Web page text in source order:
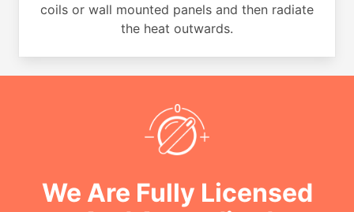
coils or wall mounted panels and then radiate
the heat outwards.
We Are Fully Licensed